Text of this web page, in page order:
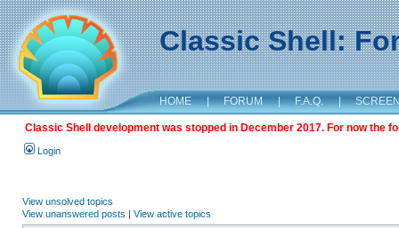
Classic Shell:
HOME | FORUM | F.A.Q. |
Classic Shell development was stopped in December 2017. For now the
Login
View unsolved topics
View unanswered posts | View active topics